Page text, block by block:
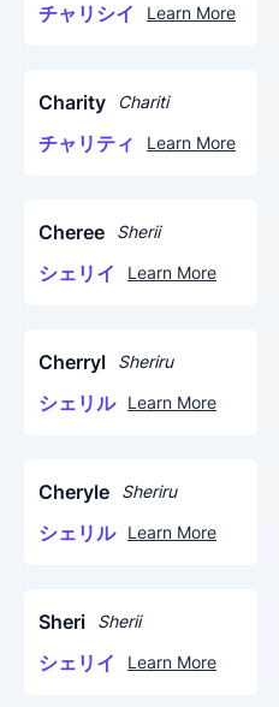
チャリシイ Learn More
Charity Chariti
チャリティ Learn More
Cheree Sherii
シェリイ Learn More
Cherryl Sheriru
シェリル Learn More
Cheryle Sheriru
シェリル Learn More
Sheri Sherii
シェリイ Learn More